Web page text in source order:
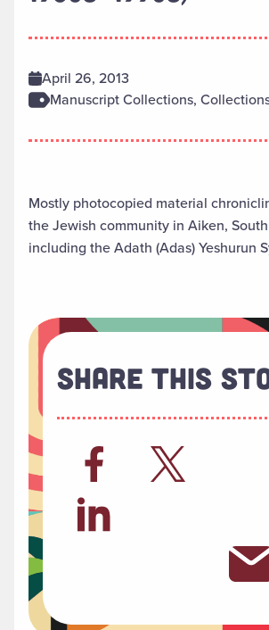
April 26, 2013
Manuscript Collections,
Mostly photocopied material
the Jewish community in Aiken,
including the Adath (Adas) Yeshurun
Share This